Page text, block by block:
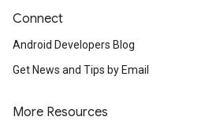
Connect
Android Developers Blog
Get News and Tips by Email
More Resources